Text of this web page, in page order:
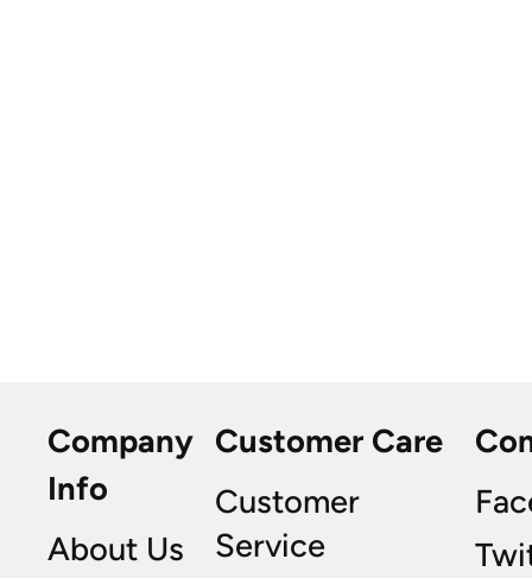
Company
Info
About Us
Customer Care
Customer
Service